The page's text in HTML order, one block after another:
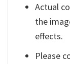
Actual
the
effects.
Please